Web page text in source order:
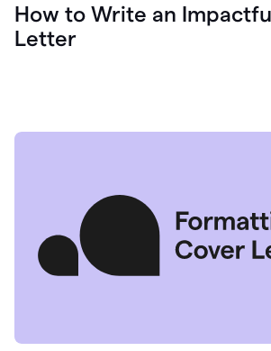
How to Write an
Letter